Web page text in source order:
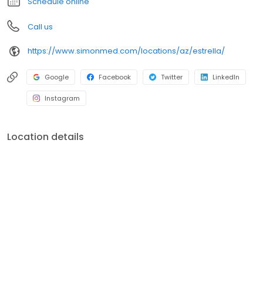
Call us
https://www.simonmed.com/locations/az/estrella/
Google Facebook Twitter LinkedIn
Instagram
Location details